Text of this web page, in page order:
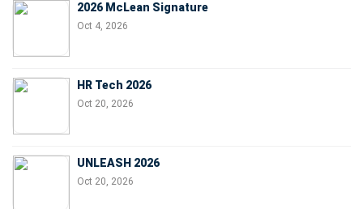
2026 McLean Signature
Oct 4, 2026
HR Tech 2026
Oct 20, 2026
UNLEASH 2026
Oct 20, 2026